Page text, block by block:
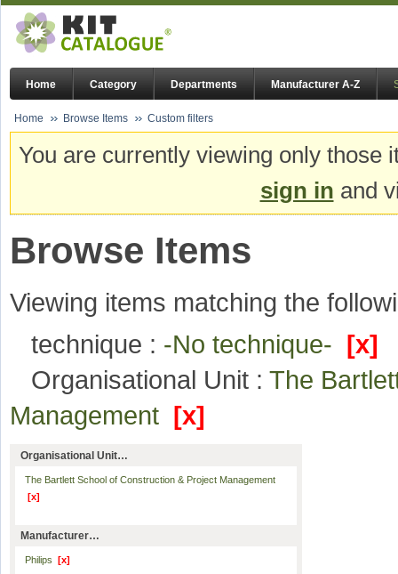
Home Category Departments Manufacturer A-Z
Home Browse Items Custom filters
You are currently viewing only
sign in and
Browse Items
Viewing items matching the
technique : -No technique- [x]
Organisational Unit : The
Management [x]
Organisational Unit…
The Bartlett School of Construction & Project Management
[x]
Manufacturer…
Philips [x]